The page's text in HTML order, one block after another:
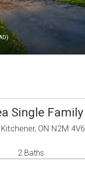
Single Family
ON N2M 4V6
2 Baths